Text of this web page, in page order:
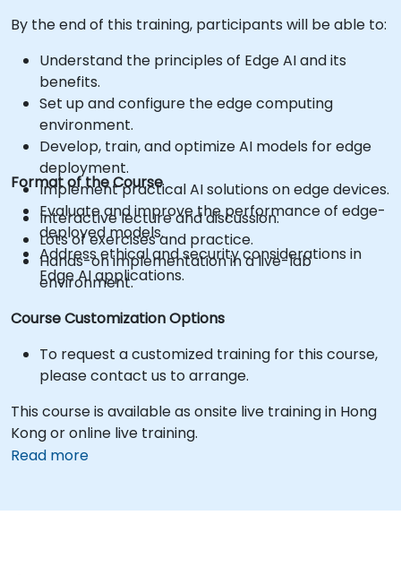
By the end of this training, participants will be able to:
Understand the principles of Edge AI and its
benefits.
Set up and configure the edge computing
environment.
Develop, train, and optimize AI models for edge
deployment.
Implement practical AI solutions on edge devices.
Evaluate and improve the performance of edge-
deployed models.
Address ethical and security considerations in
Edge AI applications.
Format of the Course
Interactive lecture and discussion.
Lots of exercises and practice.
Hands-on implementation in a live-lab
environment.
Course Customization Options
To request a customized training for this course,
please contact us to arrange.
This course is available as onsite live training in Hong
Kong or online live training.
Read more